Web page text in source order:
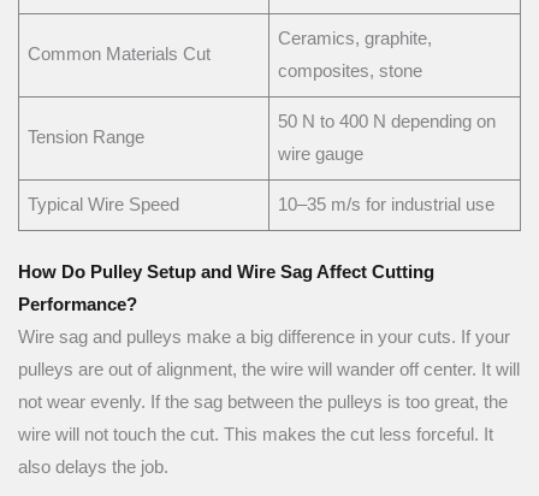
Common Materials Cut
Ceramics, graphite,
composites, stone
Tension Range
50 N to 400 N depending on
wire gauge
Typical Wire Speed 10–35 m/s for industrial use
How Do Pulley Setup and Wire Sag Affect Cutting
Performance?
Wire sag and pulleys make a big difference in your cuts. If your
pulleys are out of alignment, the wire will wander off center. It will
not wear evenly. If the sag between the pulleys is too great, the
wire will not touch the cut. This makes the cut less forceful. It
also delays the job.